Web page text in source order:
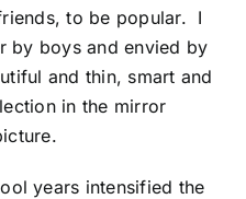
to be popular. I
by boys and envied by
and thin, smart and
in the mirror
years intensified the